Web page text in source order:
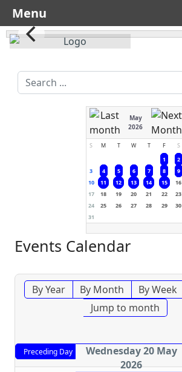
Search
...
May
2026
S M T W T F
S
1
2
3
4 5 6 7 8
9
10
11 12 13 14 15
16
17
18 19 20 21 22
23
24
25 26 27 28 29
30
31
Events Calendar
By Year By Month By Week
Jump to month
Preceding Day
Wednesday 20 May
2026
Menu